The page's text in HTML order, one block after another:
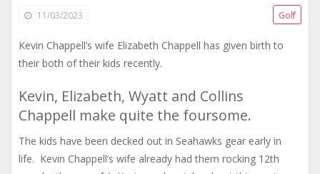
11/03/2023 Golf
Kevin Chappell’s wife Elizabeth Chappell has given birth to
their both of their kids recently.
Kevin, Elizabeth, Wyatt and Collins
Chappell make quite the foursome.
The kids have been decked out in Seahawks gear early in
life. Kevin Chappell’s wife already had them rocking 12th